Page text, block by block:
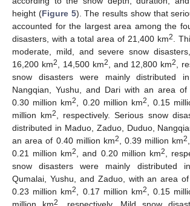
height (Figure 5). The results show that
accounted for the largest area among the
disasters, with a total area of 21,400 km2
.
moderate, mild, and severe snow
16,200 km2 , 14,500 km2 , and 12,800 km2
,
snow disasters were mainly distributed
Nangqian, Yushu, and Dari with an area
0.30 million km2 , 0.20 million km2 , 0.15
million km2
, respectively. Serious snow
distributed in Maduo, Zaduo, Duduo,
an area of 0.40 million km2 , 0.39 million km2
0.21 million km2 , and 0.20 million km2
,
snow disasters were mainly distributed
Qumalai, Yushu, and Zaduo, with an area
0.23 million km2 , 0.17 million km2 , 0.15
2